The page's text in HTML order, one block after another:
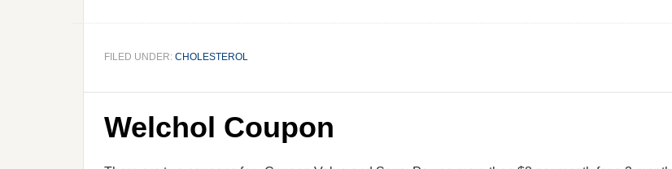
FILED UNDER: CHOLESTEROL
Welchol Coupon